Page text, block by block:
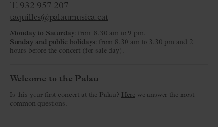
T. 932 957 207
taquilles@palaumusica.cat
Monday to Saturday: from 8.30 am to 9 pm.
Sunday and public holidays: from 8.30 am to 3.30 pm and 2
hours before the concert (for sale day).
Welcome to the Palau
Is this your first concert at the Palau? Here we answer the most
common questions.